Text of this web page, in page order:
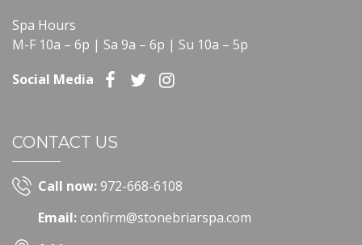
Spa Hours
M-F 10a – 6p | Sa 9a – 6p | Su 10a – 5p
Social Media
CONTACT US
Call now:972-668-6108
Email:confirm@stonebriarspa.com